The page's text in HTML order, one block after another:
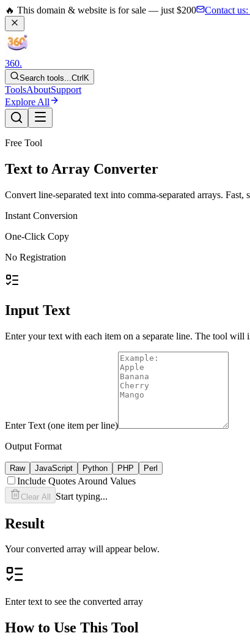
🔥 This domain & website is for sale — just $200 Contact us:
360.
Search tools...Ctrl K
ToolsAboutSupport
Explore All
Free Tool
Text to Array Converter
Convert line-separated text into comma-separated arrays. Fast,
Instant Conversion
One-Click Copy
No Registration
Input Text
Enter your text with each item on a separate line. The tool will
Enter Text (one item per line)
Output Format
Raw JavaScript Python PHP Perl
Include Quotes Around Values
Clear All Start typing...
Result
Your converted array will appear below.
Enter text to see the converted array
How to Use This Tool